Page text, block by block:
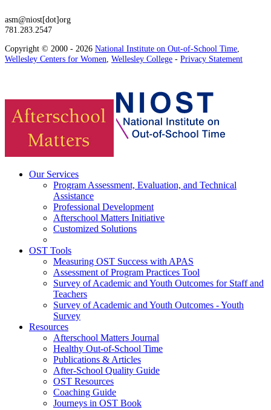
asm@niost[dot]org
781.283.2547
Copyright © 2000 - 2026 National Institute on Out-of-School Time
Wellesley Centers for Women Wellesley College - Privacy Statement
Our Services
Program Assessment, Evaluation, and Technical
Assistance
Professional Development
Afterschool Matters Initiative
Customized Solutions
OST Tools
Measuring OST Success with APAS
Assessment of Program Practices Tool
Survey of Academic and Youth Outcomes for Staff and
Teachers
Survey of Academic and Youth Outcomes - Youth
Survey
Resources
Afterschool Matters Journal
Healthy Out-of-School Time
Publications & Articles
After-School Quality Guide
OST Resources
Coaching Guide
Journeys in OST Book